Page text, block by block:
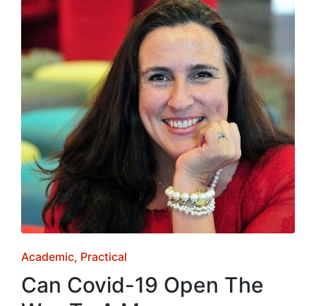
Posted
in
Academic Practical
Can Covid-19 Open The